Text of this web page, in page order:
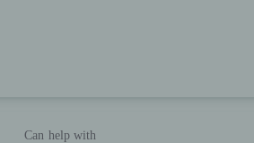
Can help with